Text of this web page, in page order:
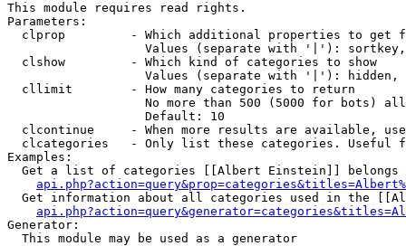
This module requires read rights.
Parameters:
clprop         - Which additional properties to get
Values (separate with '|'):
  clshow         - Which kind of categories to show
Values (separate with '|'): hidden,
  cllimit        - How many categories to return
No more than 500 (5000 for bots)
                   Default: 10
clcontinue     - When more results are available,
clcategories   - Only list these categories. Useful
Examples:
Get a list of categories [[Albert Einstein]] belongs
Get information about all categories used in the
Generator:
  This module may be used as a generator